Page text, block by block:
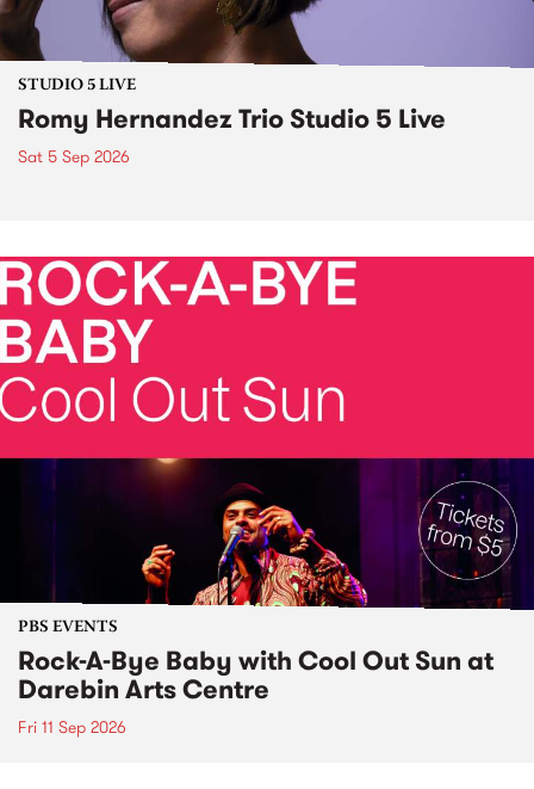
STUDIO 5 LIVE
Romy Hernandez Trio Studio 5 Live
Sat 5 Sep 2026
PBS EVENTS
Rock-A-Bye Baby with Cool Out Sun at
Darebin Arts Centre
Fri 11 Sep 2026